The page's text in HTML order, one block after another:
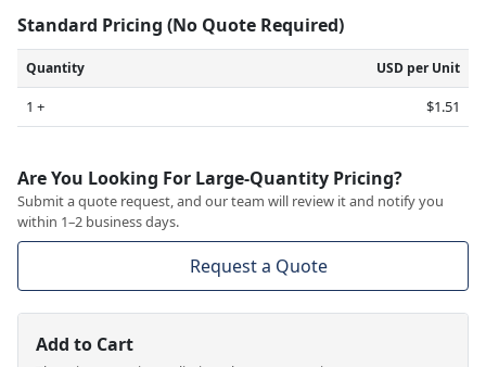
Standard Pricing (No Quote Required)
Quantity USD per Unit
1 + $1.51
Are You Looking For Large-Quantity Pricing?
Submit a quote request, and our team will review it and notify you
within 1–2 business days.
Request a Quote
Add to Cart